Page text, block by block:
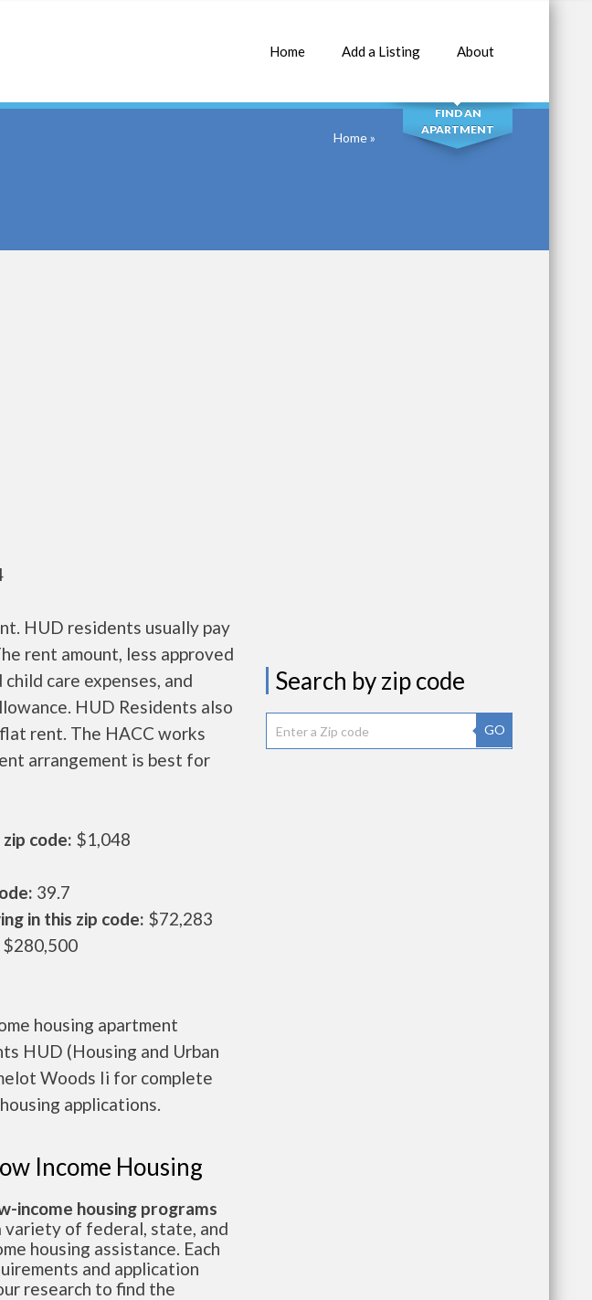
Home Add a Listing About
SEARCH
FIND AN
APARTMENT
Home»
HUD residents usually pay
rent amount, less approved
care expenses, and
HUD Residents also
rent. The HACC works
arrangement is best for
code: $1,048
39.7
in this zip code: $72,283
$280,500
housing apartment
HUD (Housing and Urban
Woods Ii for complete
applications.
Income Housing
income housing programs
variety of federal, state, and
housing assistance. Each
and application
research to find the
Search by zip code
GO